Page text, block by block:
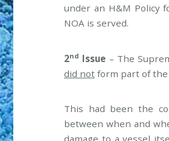
under an H&M Policy
NOA is served.
2nd Issue – The
did not form part of the
This had been the
between when and